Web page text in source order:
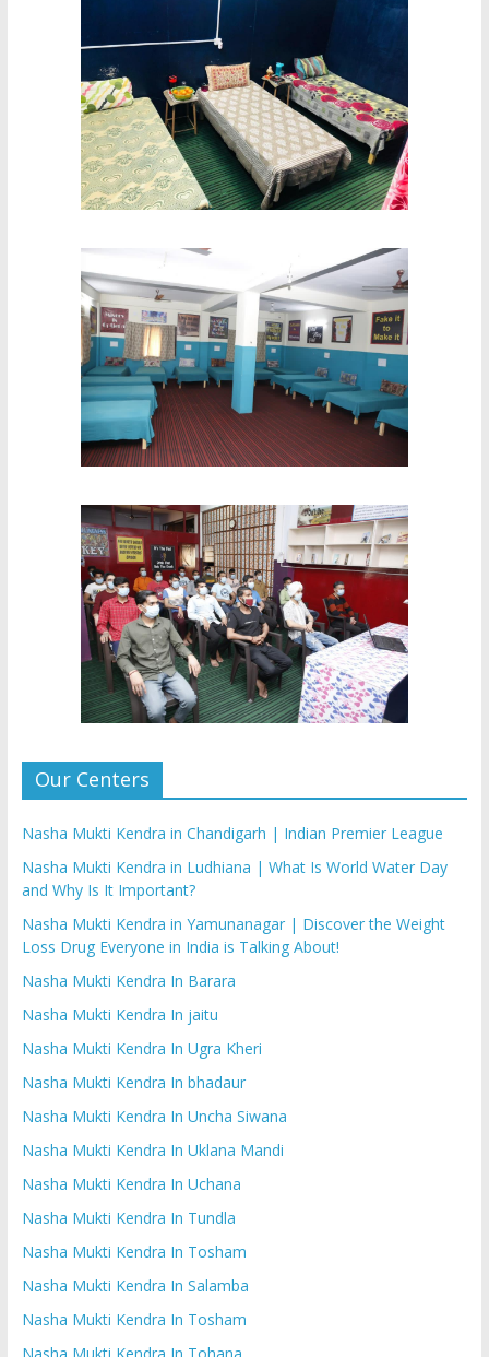
Our Centers
Nasha Mukti Kendra in Chandigarh | Indian Premier League
Nasha Mukti Kendra in Ludhiana | What Is World Water Day
and Why Is It Important?
Nasha Mukti Kendra in Yamunanagar | Discover the Weight
Loss Drug Everyone in India is Talking About!
Nasha Mukti Kendra In Barara
Nasha Mukti Kendra In jaitu
Nasha Mukti Kendra In Ugra Kheri
Nasha Mukti Kendra In bhadaur
Nasha Mukti Kendra In Uncha Siwana
Nasha Mukti Kendra In Uklana Mandi
Nasha Mukti Kendra In Uchana
Nasha Mukti Kendra In Tundla
Nasha Mukti Kendra In Tosham
Nasha Mukti Kendra In Salamba
Nasha Mukti Kendra In Tosham